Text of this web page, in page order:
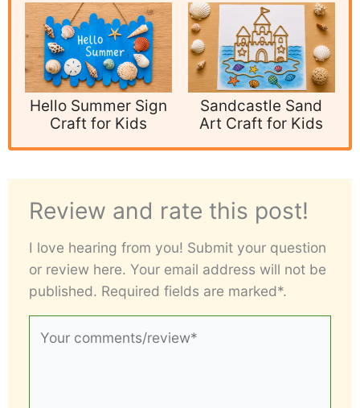
Hello Summer Sign
Craft for Kids
Sandcastle Sand
Art Craft for Kids
Review and rate this post!
I love hearing from you! Submit your question
or review here. Your email address will not be
published. Required fields are marked*.
comments/review*